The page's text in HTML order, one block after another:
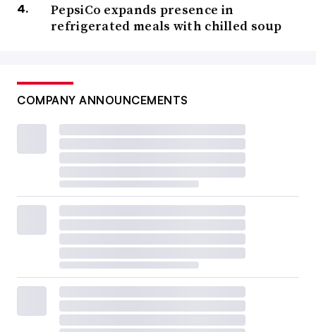
PepsiCo expands presence in
refrigerated meals with chilled soup
COMPANY ANNOUNCEMENTS